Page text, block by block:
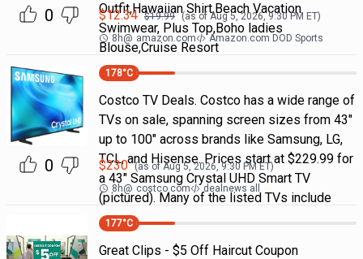
0
Outfit,Hawaiian Shirt,Beach Vacation
Swimwear, Plus Top,Boho ladies
Blouse,Cruise Resort
$12.34 $19.99 (as of Aug 5, 2026, 9:30 PM ET)
8h@ amazon.com Amazon.com DOD Sports
0
178°C
Costco TV Deals. Costco has a wide range of
TVs on sale, spanning screen sizes from 43"
up to 100" across brands like Samsung, LG,
TCL, and Hisense. Prices start at $229.99 for
a 43" Samsung Crystal UHD Smart TV
(pictured). Many of the listed TVs include
$230 (as ofAug 5, 2026, 9:30 PMET)
8h@ costco.com dealnews all
177°C
Great Clips - $5 Off Haircut Coupon